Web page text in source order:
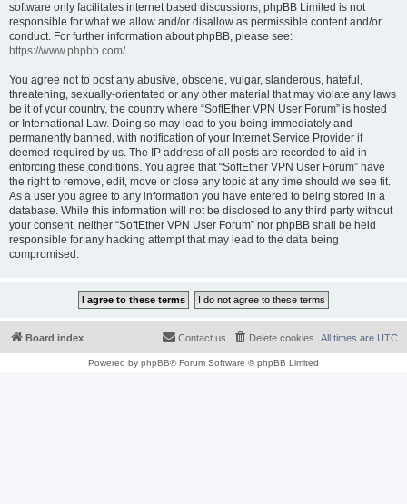
software only facilitates internet based discussions; phpBB Limited is not
responsible for what we allow and/or disallow as permissible content and/or
conduct. For further information about phpBB, please see:
https://www.phpbb.com/.
You agree not to post any abusive, obscene, vulgar, slanderous, hateful,
threatening, sexually-orientated or any other material that may violate any laws
be it of your country, the country where “SoftEther VPN User Forum” is hosted
or International Law. Doing so may lead to you being immediately and
permanently banned, with notification of your Internet Service Provider if
deemed required by us. The IP address of all posts are recorded to aid in
enforcing these conditions. You agree that “SoftEther VPN User Forum” have
the right to remove, edit, move or close any topic at any time should we see fit.
As a user you agree to any information you have entered to being stored in a
database. While this information will not be disclosed to any third party without
your consent, neither “SoftEther VPN User Forum” nor phpBB shall be held
responsible for any hacking attempt that may lead to the data being
compromised.
Board index All times are UTC
Delete cookies
Contact us
Powered by phpBB® Forum Software © phpBB Limited